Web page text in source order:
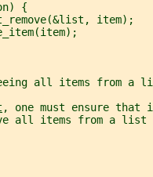
{
item);
all items from a
, one must ensure
all items from a list